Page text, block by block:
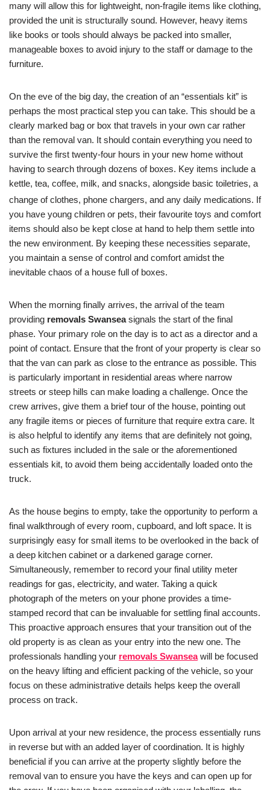
many will allow this for lightweight, non-fragile items like clothing,
provided the unit is structurally sound. However, heavy items
like books or tools should always be packed into smaller,
manageable boxes to avoid injury to the staff or damage to the
furniture.
On the eve of the big day, the creation of an “essentials kit” is
perhaps the most practical step you can take. This should be a
clearly marked bag or box that travels in your own car rather
than the removal van. It should contain everything you need to
survive the first twenty-four hours in your new home without
having to search through dozens of boxes. Key items include a
kettle, tea, coffee, milk, and snacks, alongside basic toiletries, a
change of clothes, phone chargers, and any daily medications. If
you have young children or pets, their favourite toys and comfort
items should also be kept close at hand to help them settle into
the new environment. By keeping these necessities separate,
you maintain a sense of control and comfort amidst the
inevitable chaos of a house full of boxes.
When the morning finally arrives, the arrival of the team
providing removals Swanseasignals the start of the final
phase. Your primary role on the day is to act as a director and a
point of contact. Ensure that the front of your property is clear so
that the van can park as close to the entrance as possible. This
is particularly important in residential areas where narrow
streets or steep hills can make loading a challenge. Once the
crew arrives, give them a brief tour of the house, pointing out
any fragile items or pieces of furniture that require extra care. It
is also helpful to identify any items that are definitely not going,
such as fixtures included in the sale or the aforementioned
essentials kit, to avoid them being accidentally loaded onto the
truck.
As the house begins to empty, take the opportunity to perform a
final walkthrough of every room, cupboard, and loft space. It is
surprisingly easy for small items to be overlooked in the back of
a deep kitchen cabinet or a darkened garage corner.
Simultaneously, remember to record your final utility meter
readings for gas, electricity, and water. Taking a quick
photograph of the meters on your phone provides a time-
stamped record that can be invaluable for settling final accounts.
This proactive approach ensures that your transition out of the
old property is as clean as your entry into the new one. The
professionals handling your removals Swanseawill be focused
on the heavy lifting and efficient packing of the vehicle, so your
focus on these administrative details helps keep the overall
process on track.
Upon arrival at your new residence, the process essentially runs
in reverse but with an added layer of coordination. It is highly
beneficial if you can arrive at the property slightly before the
removal van to ensure you have the keys and can open up for